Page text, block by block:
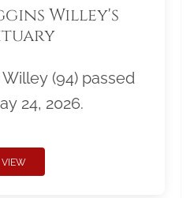
Willey's
(94) passed
24, 2026.
VIEW